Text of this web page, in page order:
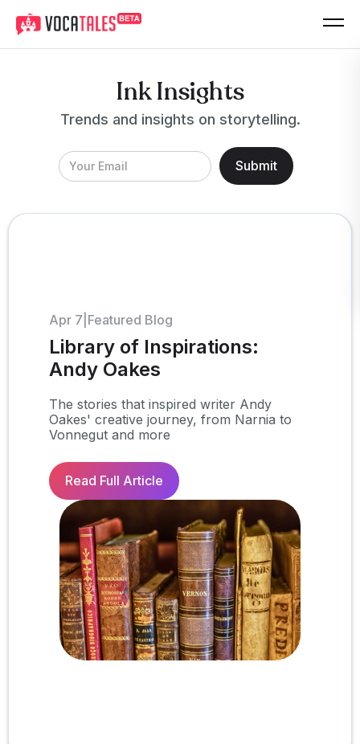
Ink Insights
Trends and insights on storytelling.
Apr 7 Featured Blog
Library of Inspirations:
Andy Oakes
The stories that inspired writer Andy
Oakes' creative journey, from Narnia to
Vonnegut and more
Read Full Article